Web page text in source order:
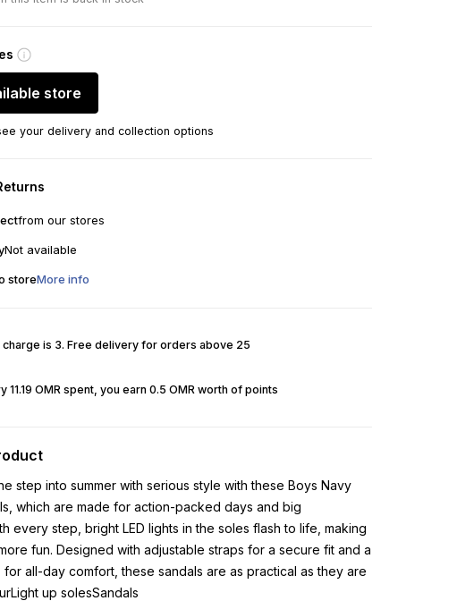
store
your delivery and collection options
from our stores
Not available
storeMore info
is 3. Free delivery for orders above 25
11.19 OMR spent, you earn 0.5 OMR worth of points
step into summer with serious style with these Boys Navy
which are made for action-packed days and big
every step, bright LED lights in the soles flash to life, making
fun. Designed with adjustable straps for a secure fit and a
all-day comfort, these sandals are as practical as they are
up solesSandals